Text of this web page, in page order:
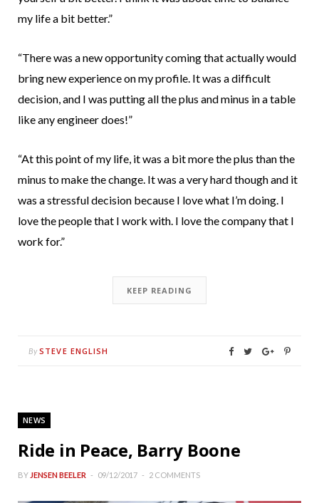
my life a bit better.”
“There was a new opportunity coming that actually would
bring new experience on my profile. It was a difficult
decision, and I was putting all the plus and minus in a table
like any engineer does!”
“At this point of my life, it was a bit more the plus than the
minus to make the change. It was a very hard though and it
was a stressful decision because I love what I’m doing. I
love the people that I work with. I love the company that I
work for.”
KEEP READING
By STEVE ENGLISH
NEWS
Ride in Peace, Barry Boone
BY JENSEN BEELER 09/12/2017 2 COMMENTS